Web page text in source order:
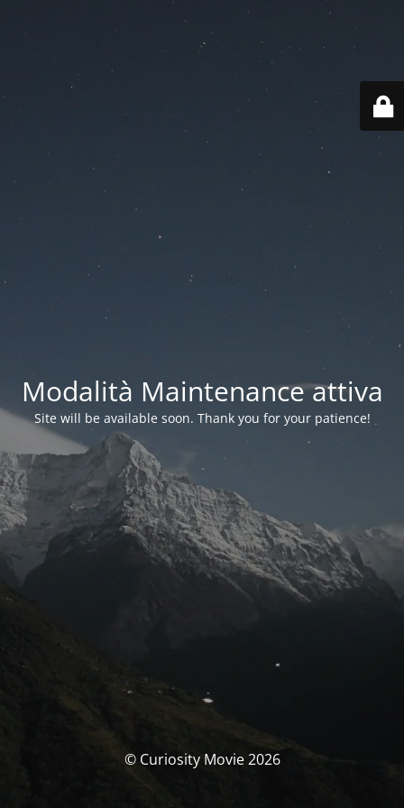
Modalità Maintenance attiva
Site will be available soon. Thank you for your patience!
© Curiosity Movie 2026